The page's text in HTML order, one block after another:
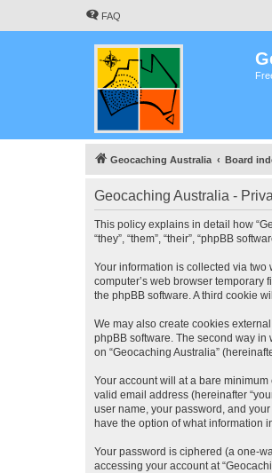
FAQ
Geocaching Australia Board
Geocaching Australia -
This policy explains in detail how
“they”, “them”, “their”, “phpBB
Your information is collected via two
computer’s web browser temporary
the phpBB software. A third cookie
We may also create cookies
phpBB software. The second way in
on “Geocaching Australia”
Your account will at a bare
valid email address (hereinafter
user name, your password, and
have the option of what information
Your password is ciphered (a one-
accessing your account at